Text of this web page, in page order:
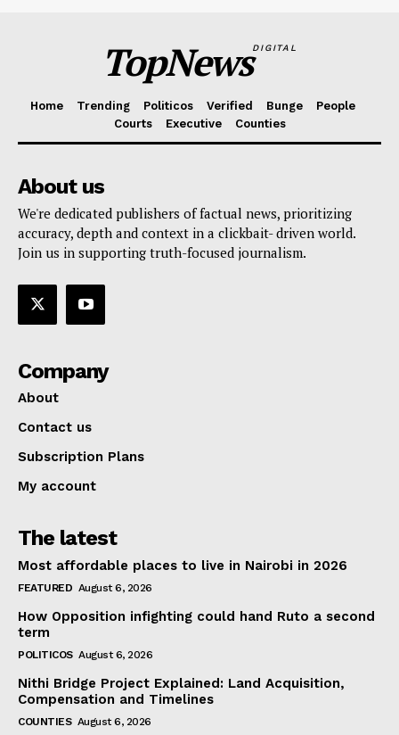
TopNewsDIGITAL
Home Trending Politicos Verified Bunge
People
Courts
Executive Counties
About us
We're dedicated publishers of factual news, prioritizing
accuracy, depth and context in a clickbait- driven world.
Join us in supporting truth-focused journalism.
Company
About
Contact us
Subscription Plans
My account
The latest
Most affordable places to live in Nairobi in 2026
FEATURED August 6, 2026
How Opposition infighting could hand Ruto a second
term
POLITICOS August 6, 2026
Nithi Bridge Project Explained: Land Acquisition,
Compensation and Timelines
COUNTIES August 6, 2026